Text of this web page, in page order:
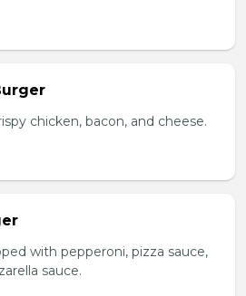
chicken, bacon, and cheese.
with pepperoni, pizza sauce,
sauce.